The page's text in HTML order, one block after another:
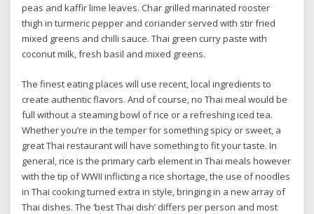
peas and kaffir lime leaves. Char grilled marinated rooster
thigh in turmeric pepper and coriander served with stir fried
mixed greens and chilli sauce. Thai green curry paste with
coconut milk, fresh basil and mixed greens.
The finest eating places will use recent, local ingredients to
create authentic flavors. And of course, no Thai meal would be
full without a steaming bowl of rice or a refreshing iced tea.
Whether you’re in the temper for something spicy or sweet, a
great Thai restaurant will have something to fit your taste. In
general, rice is the primary carb element in Thai meals however
with the tip of WWII inflicting a rice shortage, the use of noodles
in Thai cooking turned extra in style, bringing in a new array of
Thai dishes. The ‘best Thai dish’ differs per person and most